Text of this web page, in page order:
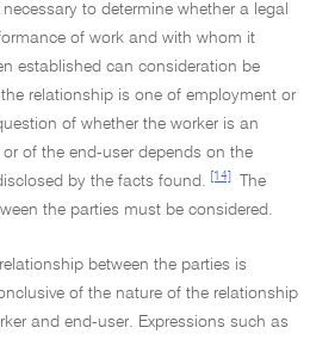
to determine whether a legal
of work and with whom it
established can consideration be
relationship is one of employment or
of whether the worker is an
of the end-user depends on the
by the facts found.
[14]
The
the parties must be considered.
between the parties is
of the nature of the relationship
and end-user. Expressions such as